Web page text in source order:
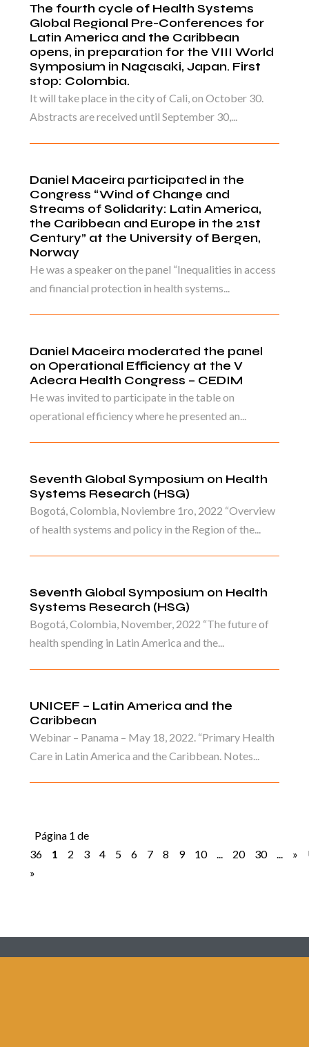
The fourth cycle of Health Systems
Global Regional Pre-Conferences for
Latin America and the Caribbean
opens, in preparation for the VIII World
Symposium in Nagasaki, Japan. First
stop: Colombia.
It will take place in the city of Cali, on October 30.
Abstracts are received until September 30,...
Daniel Maceira participated in the
Congress “Wind of Change and
Streams of Solidarity: Latin America,
the Caribbean and Europe in the 21st
Century” at the University of Bergen,
Norway
He was a speaker on the panel “Inequalities in access
and financial protection in health systems...
Daniel Maceira moderated the panel
on Operational Efficiency at the V
Adecra Health Congress – CEDIM
He was invited to participate in the table on
operational efficiency where he presented an...
Seventh Global Symposium on Health
Systems Research (HSG)
Bogotá, Colombia, Noviembre 1ro, 2022 “Overview
of health systems and policy in the Region of the...
Seventh Global Symposium on Health
Systems Research (HSG)
Bogotá, Colombia, November, 2022 “The future of
health spending in Latin America and the...
UNICEF – Latin America and the
Caribbean
Webinar – Panama – May 18, 2022. “Primary Health
Care in Latin America and the Caribbean. Notes...
Página 1 de
36
1 2 3 4 5 6 7 8 9 10 ... 20 30 ... »
»